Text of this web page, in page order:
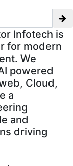
Infotech is
for modern
We
powered
Cloud,
a
and
driving